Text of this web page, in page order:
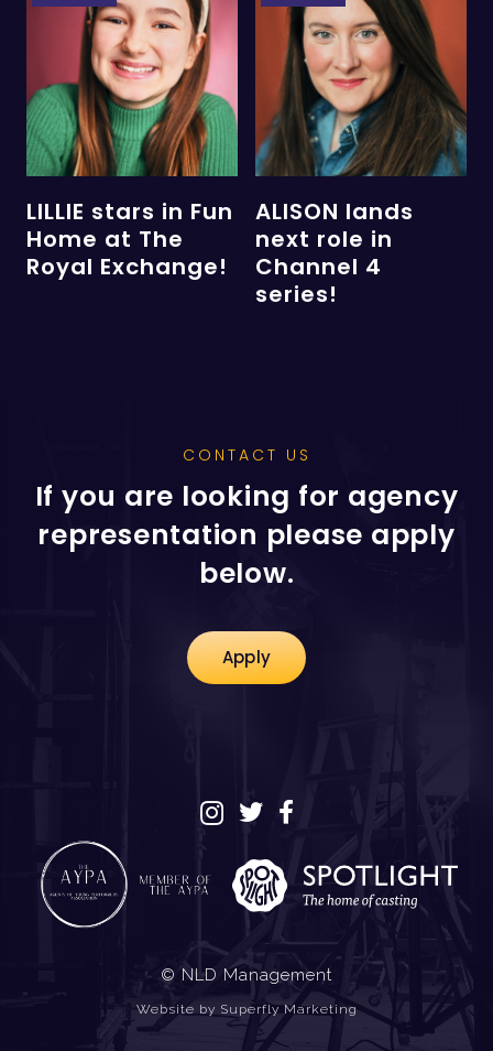
LILLIE stars in Fun
Home at The
Royal Exchange!
ALISON lands
next role in
Channel 4
series!
CONTACT US
If you are looking for agency
representation please apply
below.
Apply
© NLD Management
Website by Superfly Marketing